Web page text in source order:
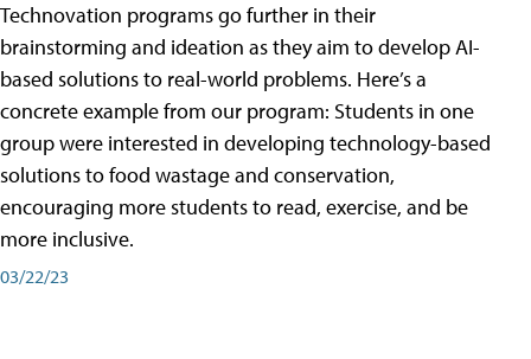
Technovation programs go further in their
brainstorming and ideation as they aim to develop AI-
based solutions to real-world problems. Here’s a
concrete example from our program: Students in one
group were interested in developing technology-based
solutions to food wastage and conservation,
encouraging more students to read, exercise, and be
more inclusive.
03/22/23